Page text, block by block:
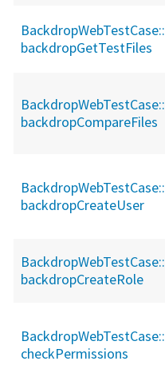
BackdropWebTestCase::
backdropGetTestFiles
BackdropWebTestCase::
backdropCompareFiles
BackdropWebTestCase::
backdropCreateUser
BackdropWebTestCase::
backdropCreateRole
BackdropWebTestCase::
checkPermissions